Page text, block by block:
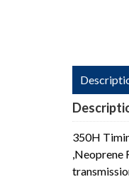
350H
,Neoprene